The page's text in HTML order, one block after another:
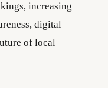
increasing
digital
of local